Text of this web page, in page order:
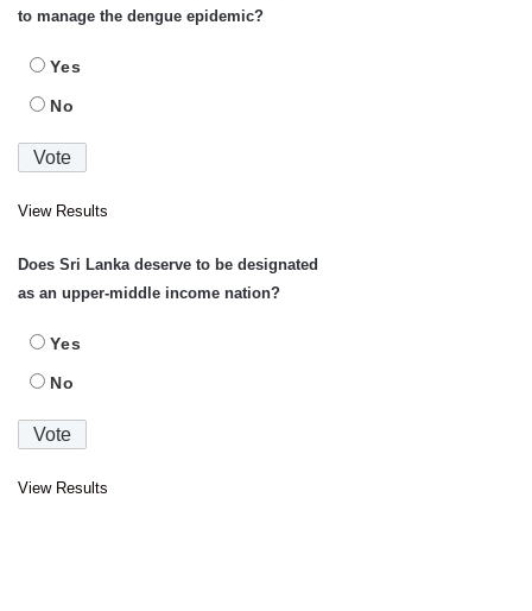
to manage the dengue epidemic?
Yes
No
View Results
Does Sri Lanka deserve to be designated
as an upper-middle income nation?
Yes
No
View Results